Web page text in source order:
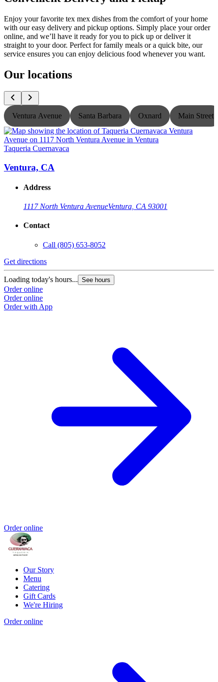
Enjoy your favorite tex mex dishes from the comfort of your home
with our easy delivery and pickup options. Simply place your order
online, and we’ll have it ready for you to pick up or deliver it
straight to your door. Perfect for family meals or a quick bite, our
service ensures you can enjoy delicious food whenever you want.
Our locations
Ventura Avenue Santa Barbara Oxnard Main Street
Taqueria Cuernavaca
Ventura, CA
Address
1117 North Ventura AvenueVentura, CA 93001
Contact
Call (805) 653-8052
Get directions
Loading today's hours... See hours
Order online
Order online
Order with App
Order online
Our Story
Menu
Catering
Gift Cards
We're Hiring
Order online